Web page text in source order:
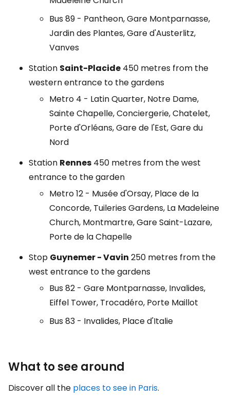
Bus 89 - Pantheon, Gare Montparnasse,
Jardin des Plantes, Gare d'Austerlitz,
Vanves
Station Saint-Placide 450 metres from the
western entrance to the gardens
Metro 4 - Latin Quarter, Notre Dame,
Sainte Chapelle, Conciergerie, Chatelet,
Porte d'Orléans, Gare de l'Est, Gare du
Nord
Station Rennes 450 metres from the west
entrance to the garden
Metro 12 - Musée d'Orsay, Place de la
Concorde, Tuileries Gardens, La Madeleine
Church, Montmartre, Gare Saint-Lazare,
Porte de la Chapelle
Stop Guynemer - Vavin 250 metres from the
west entrance to the gardens
Bus 82 - Gare Montparnasse, Invalides,
Eiffel Tower, Trocadéro, Porte Maillot
Bus 83 - Invalides, Place d'Italie
What to see around
Discover all the places to see in Paris.